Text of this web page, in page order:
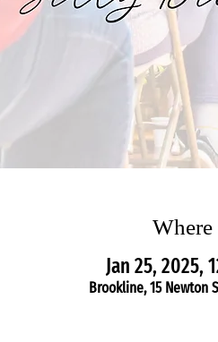
Where
Jan 25, 2025,
Brookline, 15 Newton